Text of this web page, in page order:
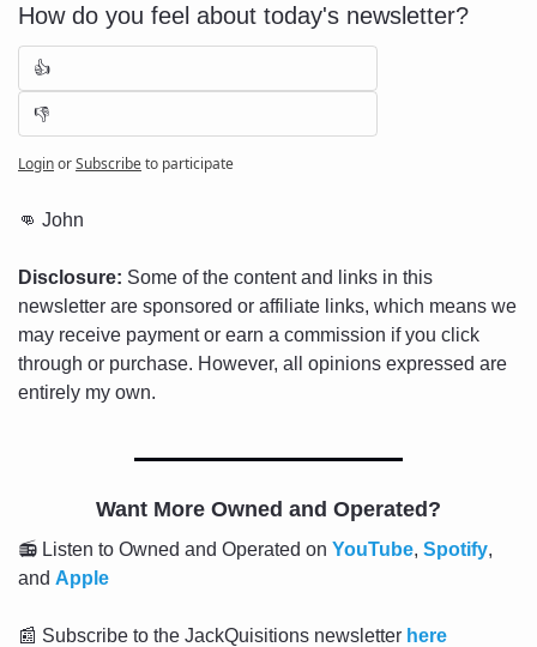
How do you feel about today's newsletter?
👍
👎
LoginorSubscribeto participate
👊 John
Disclosure: Some of the content and links in this
newsletter are sponsored or affiliate links, which means we
may receive payment or earn a commission if you click
through or purchase. However, all opinions expressed are
entirely my own.
Want More Owned and Operated?
📻 Listen to Owned and Operated on YouTube, Spotify,
and Apple
📰 Subscribe to the JackQuisitions newsletter here